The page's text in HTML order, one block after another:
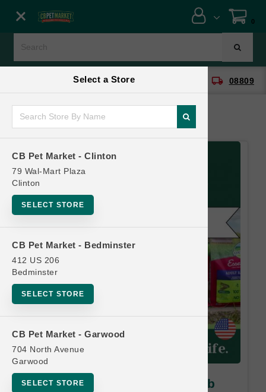
Select a Store
CB Pet Market - Clinton
79 Wal-Mart Plaza
Clinton
SELECT STORE
CB Pet Market - Bedminster
412 US 206
Bedminster
SELECT STORE
CB Pet Market - Garwood
704 North Avenue
Garwood
SELECT STORE
0
CB Pet Market - Clinton local_shipping 08809
Oxbow GUINEA PIG | 3lb - 5lb